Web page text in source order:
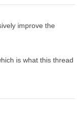
improve the
is what this thread